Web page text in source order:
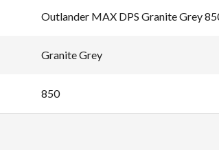
Outlander MAX DPS Granite Grey
Granite Grey
850